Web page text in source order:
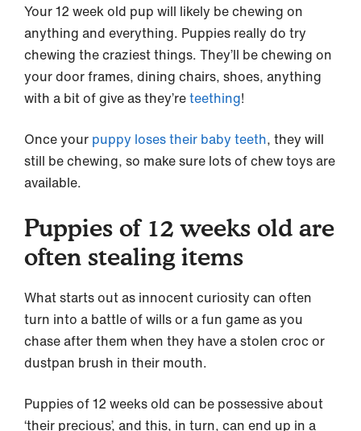
Your 12 week old pup will likely be chewing on
anything and everything. Puppies really do try
chewing the craziest things. They’ll be chewing on
your door frames, dining chairs, shoes, anything
with a bit of give as they’reteething!
Once your puppy loses their baby teeth, they will
still be chewing, so make sure lots of chew toys are
available.
Puppies of 12 weeks old are
often stealing items
What starts out as innocent curiosity can often
turn into a battle of wills or a fun game as you
chase after them when they have a stolen croc or
dustpan brush in their mouth.
Puppies of 12 weeks old can be possessive about
‘their precious’, and this, in turn, can end up in a